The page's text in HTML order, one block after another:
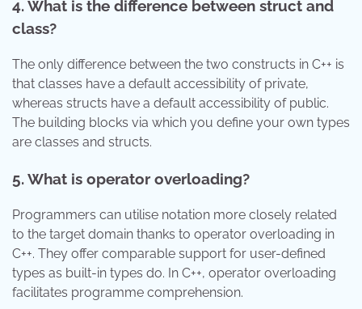
4.What is the difference between struct and
class?
The only difference between the two constructs in C++ is
that classes have a default accessibility of private,
whereas structs have a default accessibility of public.
The building blocks via which you define your own types
are classes and structs.
5.What is operator overloading?
Programmers can utilise notation more closely related
to the target domain thanks to operator overloading in
C++. They offer comparable support for user-defined
types as built-in types do. In C++, operator overloading
facilitates programme comprehension.